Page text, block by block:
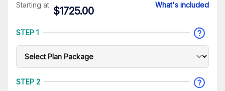
Starting at
$1725.00
What's included
STEP 1
STEP 2